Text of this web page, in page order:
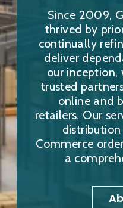
Since 2009,
thrived by
continually
deliver
our
trusted
online and
retailers. Our
Commerce
a